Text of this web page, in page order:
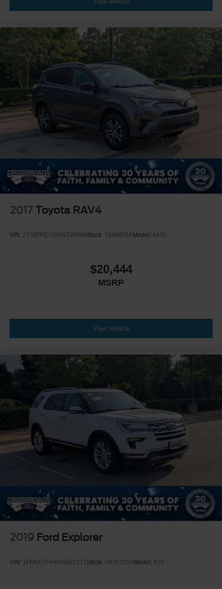
2017 Toyota RAV4
VIN: 2T3ZFREV8HW339966Stock: T680878AModel: 4430
$20,444
MSRP
View Vehicle
2019 Ford Explorer
VIN: 1FM5K7FH4KGB01277Stock: U670181AModel: K7F